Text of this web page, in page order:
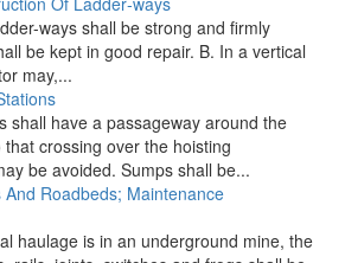
ways shall be strong and firmly
be kept in good repair. B. In a vertical
may,...
shall have a passageway around the
crossing over the hoisting
be avoided. Sumps shall be...
Roadbeds; Maintenance
haulage is in an underground mine, the